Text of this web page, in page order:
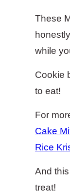
These
while
Cookie
to eat!
For
Cake
Rice
And this
treat!